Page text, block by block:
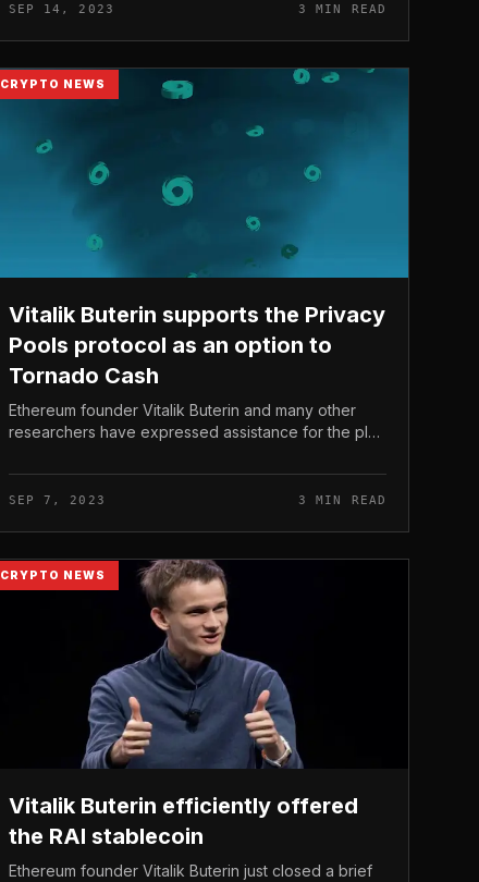
SEP 14, 2023 3 MIN READ
CRYPTO NEWS
Vitalik Buterin supports the Privacy
Pools protocol as an option to
Tornado Cash
Ethereum founder Vitalik Buterin and many other
researchers have expressed assistance for the plan
exchange Tornado Cash mixers,...
SEP 7, 2023 3 MIN READ
CRYPTO NEWS
Vitalik Buterin efficiently offered
the RAI stablecoin
Ethereum founder Vitalik Buterin just closed a brief